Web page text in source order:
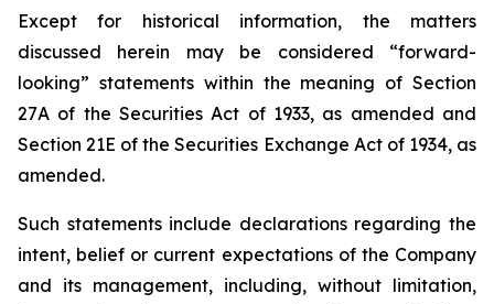
Except for historical information, the matters
discussed herein may be considered “forward-
looking” statements within the meaning of Section
27A of the Securities Act of 1933, as amended and
Section 21E of the Securities Exchange Act of 1934, as
amended.
Such statements include declarations regarding the
intent, belief or current expectations of the Company
and its management, including, without limitation,